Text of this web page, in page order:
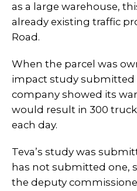
as a large warehouse,
already existing traffic
Road.
When the parcel was
impact study submitted
company showed its
would result in 300
each day.
Teva’s study was
has not submitted one,
the deputy